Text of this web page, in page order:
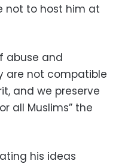
not to host him at
abuse and
are not compatible
and we preserve
all Muslims” the
his ideas